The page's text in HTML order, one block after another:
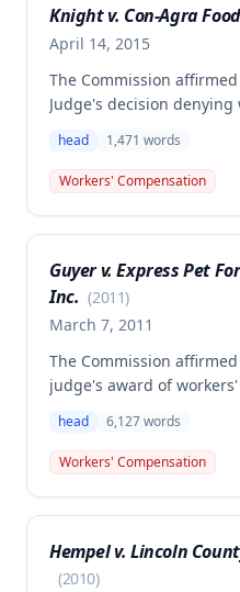
Knight v. Con-Agra
April 14, 2015
The Commission
Judge's decision
sustained on January
into a hole. The claim
limitations under Section
head 1,471 words
Workers' Compensation
Guyer v. Express Pet
Inc. (2011)
March 7, 2011
The Commission
judge's award of
pressure valve exploded
tanker truck on August
found to be permanently
treatment.
head 6,127words
Workers' Compensation
Hempel v. Lincoln
(2010)